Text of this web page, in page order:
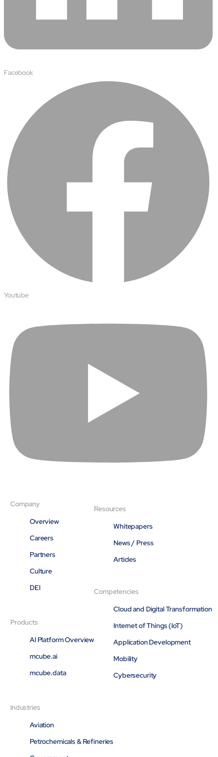
Facebook
Youtube
Company
Overview
Careers
Partners
Culture
DEI
Products
AI Platform Overview
mcube.ai
mcube.data
Resources
Whitepapers
News / Press
Articles
Competencies
Cloud and Digital Transformation
Internet of Things (IoT)
Application Development
Mobility
Cybersecurity
Industries
Aviation
Petrochemicals & Refineries